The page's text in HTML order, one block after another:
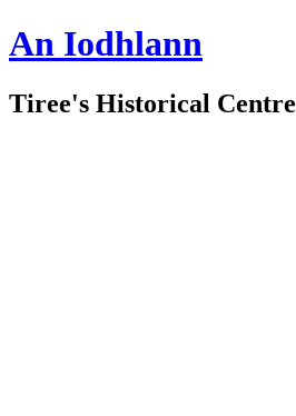
An Iodhlann
Tiree's Historical Centre